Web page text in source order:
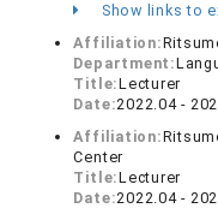
Show links to
Affiliation:
Department:
Title:Lecturer
Date:2022.04 -
Affiliation:
Center
Title:Lecturer
Date:2022.04 -